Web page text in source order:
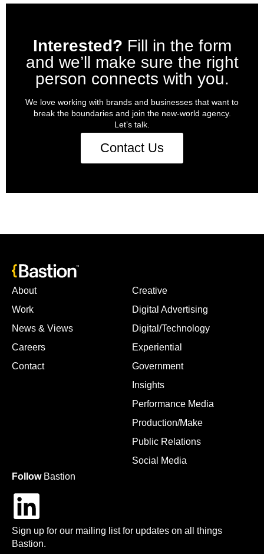
Interested? Fill in the form
and we’ll make sure the right
person connects with you.
We love working with brands and businesses that want to
break the boundaries and join the new-world agency.
Let’s talk.
Contact Us
About
Work
News & Views
Careers
Contact
Creative
Digital Advertising
Digital/Technology
Experiential
Government
Insights
Performance Media
Production/Make
Public Relations
Social Media
FollowBastion
Sign up for our mailing list for updates on all things
Bastion.